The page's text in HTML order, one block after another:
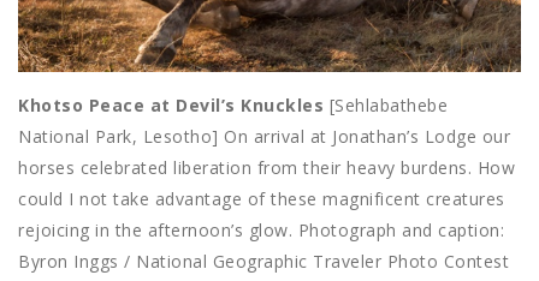
Khotso Peace at Devil’s Knuckles [Sehlabathebe
National Park, Lesotho] On arrival at Jonathan’s Lodge our
horses celebrated liberation from their heavy burdens. How
could I not take advantage of these magnificent creatures
rejoicing in the afternoon’s glow. Photograph and caption:
Byron Inggs / National Geographic Traveler Photo Contest